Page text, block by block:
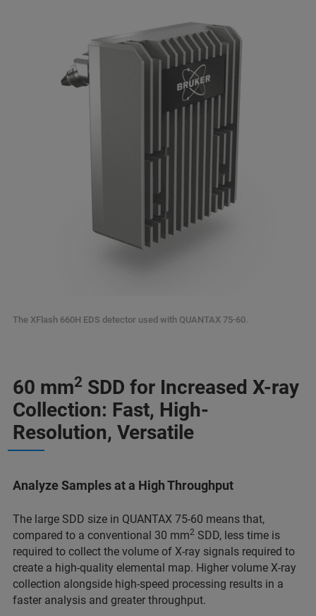
The XFlash 660H EDS detector used with QUANTAX 75-60.
60 mm2 SDD for Increased X-ray
Collection: Fast, High-
Resolution, Versatile
Analyze Samples at a High Throughput
The large SDD size in QUANTAX 75-60 means that,
compared to a conventional 30 mm2 SDD, less time is
required to collect the volume of X-ray signals required to
create a high-quality elemental map. Higher volume X-ray
collection alongside high-speed processing results in a
faster analysis and greater throughput.